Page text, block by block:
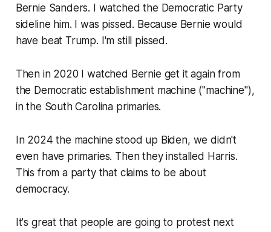
Bernie Sanders. I watched the Democratic Party
sideline him. I was pissed. Because Bernie would
have beat Trump. I'm still pissed.
Then in 2020 I watched Bernie get it again from
the Democratic establishment machine ("machine"),
in the South Carolina primaries.
In 2024 the machine stood up Biden, we didn't
even have primaries. Then they installed Harris.
This from a party that claims to be about
democracy.
It's great that people are going to protest next